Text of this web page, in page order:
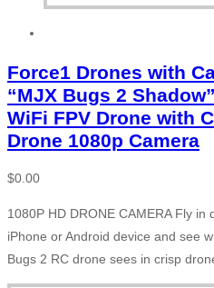
Force1 Drones with
“MJX Bugs 2
WiFi FPV Drone with
Drone 1080p Camera
$0.00
1080P HD DRONE CAMERA Fly in
iPhone or Android device and see
Bugs 2 RC drone sees in crisp